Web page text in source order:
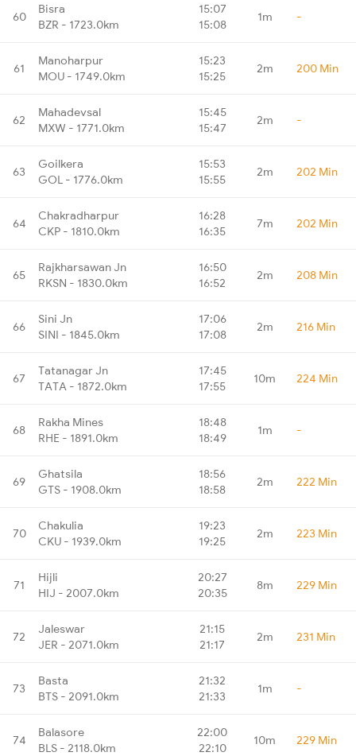
60
Bisra
BZR - 1723.0km
15:07
15:08
1m -
61
Manoharpur
MOU - 1749.0km
15:23
15:25
2m 200 Min
62
Mahadevsal
MXW - 1771.0km
15:45
15:47
2m -
63
Goilkera
GOL - 1776.0km
15:53
15:55
2m 202 Min
64
Chakradharpur
CKP - 1810.0km
16:28
16:35
7m 202 Min
65
Rajkharsawan Jn
RKSN - 1830.0km
16:50
16:52
2m 208 Min
66
Sini Jn
SINI - 1845.0km
17:06
17:08
2m 216 Min
67
Tatanagar Jn
TATA - 1872.0km
17:45
17:55
10m 224 Min
68
Rakha Mines
RHE - 1891.0km
18:48
18:49
1m -
69
Ghatsila
GTS - 1908.0km
18:56
18:58
2m 222 Min
70
Chakulia
CKU - 1939.0km
19:23
19:25
2m 223 Min
71
Hijli
HIJ - 2007.0km
20:27
20:35
8m 229 Min
72
Jaleswar
JER - 2071.0km
21:15
21:17
2m 231 Min
73
Basta
BTS - 2091.0km
21:32
21:33
1m -
74
Balasore
BLS - 2118.0km
22:00
22:10
10m 229 Min